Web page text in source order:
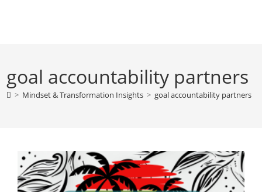
goal accountability partners
> Mindset & Transformation Insights > goal accountability partners